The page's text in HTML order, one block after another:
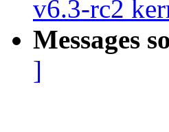
v6.3-rc2
Messages
]